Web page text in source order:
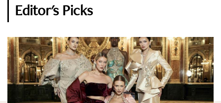
Editor's Picks